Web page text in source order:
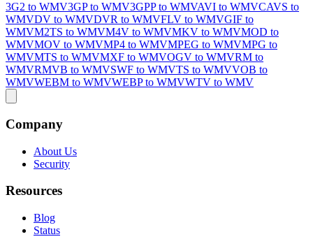
3G2 to WMV3GP to WMV3GPP to WMVAVI to WMVCAVS to
WMVDV to WMVDVR to WMVFLV to WMVGIF to
WMVM2TS to WMVM4V to WMVMKV to WMVMOD to
WMVMOV to WMVMP4 to WMVMPEG to WMVMPG to
WMVMTS to WMVMXF to WMVOGV to WMVRM to
WMVRMVB to WMVSWF to WMVTS to WMVVOB to
WMVWEBM to WMVWEBP to WMVWTV to WMV
Company
About Us
Security
Resources
Blog
Status